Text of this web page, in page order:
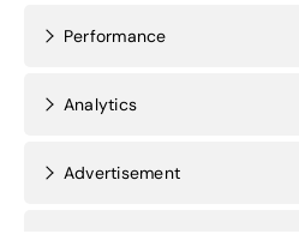
Performance
Analytics
Advertisement